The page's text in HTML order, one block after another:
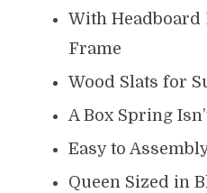
With Headboard
Frame
Wood Slats for
A Box Spring
Easy to
Queen Sized in